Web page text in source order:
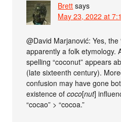
Brett says
May 23, 2022 at
@David Marjanović: Yes, the
apparently a folk etymology.
spelling “coconut” appears
(late sixteenth century).
confusion may have gone
existence ofcoco[nut]
“cocao” > “cocoa.”